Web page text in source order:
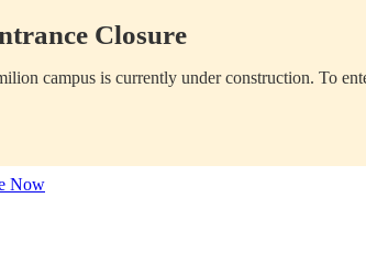
Closure
campus is currently under construction. To
Now